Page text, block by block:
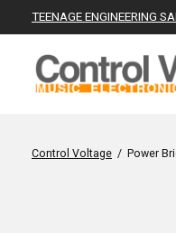
TEENAGE ENGINEERING
Control Voltage / Power